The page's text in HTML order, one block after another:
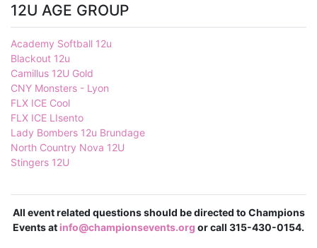
12U AGE GROUP
Academy Softball 12u
Blackout 12u
Camillus 12U Gold
CNY Monsters - Lyon
FLX ICE Cool
FLX ICE LIsento
Lady Bombers 12u Brundage
North Country Nova 12U
Stingers 12U
All event related questions should be directed to Champions
Events at info@championsevents.org or call 315-430-0154.